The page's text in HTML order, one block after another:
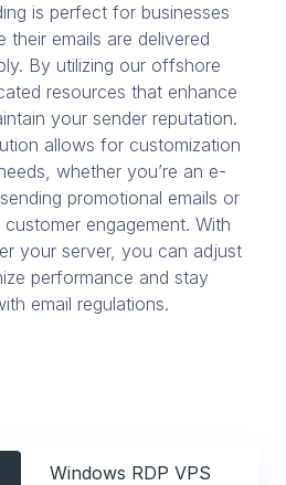
is perfect for businesses
their emails are delivered
By utilizing our offshore
resources that enhance
your sender reputation.
allows for customization
whether you’re an e-
promotional emails or
engagement. With
your server, you can adjust
performance and stay
email regulations.
Windows RDP VPS